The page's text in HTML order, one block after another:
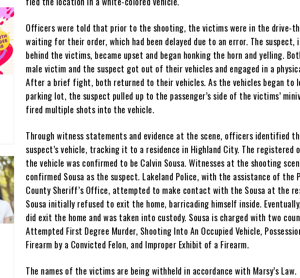
Officers were told that prior to the shooting, the victims were in the drive-
waiting for their order, which had been delayed due to an error. The suspect,
behind the victims, became upset and began honking the horn and yelling.
male victim and the suspect got out of their vehicles and engaged in a
After a brief fight, both returned to their vehicles. As the vehicles began to
parking lot, the suspect pulled up to the passenger’s side of the victims’
fired multiple shots into the vehicle.
Through witness statements and evidence at the scene, officers identified
suspect’s vehicle, tracking it to a residence in Highland City. The registered
the vehicle was confirmed to be Calvin Sousa. Witnesses at the shooting
confirmed Sousa as the suspect. Lakeland Police, with the assistance of the
County Sheriff’s Office, attempted to make contact with the Sousa at the
Sousa initially refused to exit the home, barricading himself inside.
did exit the home and was taken into custody. Sousa is charged with two
Attempted First Degree Murder, Shooting Into An Occupied Vehicle,
Firearm by a Convicted Felon, and Improper Exhibit of a Firearm.
The names of the victims are being withheld in accordance with Marsy’s Law.